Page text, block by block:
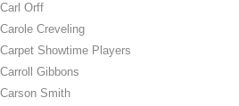
Carl Orff
Carole Creveling
Carpet Showtime Players
Carroll Gibbons
Carson Smith